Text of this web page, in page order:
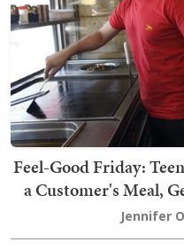
Feel-Good Friday:
a Customer's Meal,
Jennifer